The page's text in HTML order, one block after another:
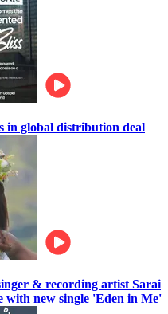
in global distribution deal
& recording artist Sarai
with new single 'Eden in Me'